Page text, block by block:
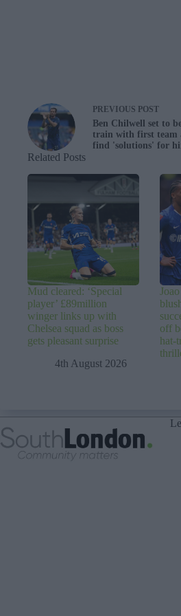
PREVIOUS POST
Ben Chilwell set to
train with first team
find 'solutions' for
Related Posts
Mud cleared: ‘Special
player’ £89million
winger links up with
Chelsea squad as boss
gets pleasant surprise
4th August 2026
off
hat-